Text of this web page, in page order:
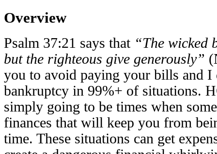
Overview
Psalm 37:21 says that “The wicked
but the righteous give generously”
you to avoid paying your bills and I
bankruptcy in 99%+ of situations.
simply going to be times when
finances that will keep you from
time. These situations can get